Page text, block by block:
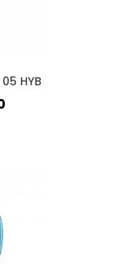
05 HYB